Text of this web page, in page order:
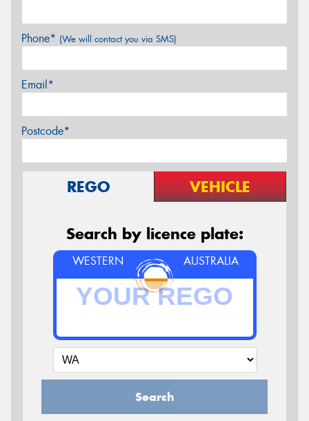
Phone* (We will contact you via SMS)
Email*
Postcode*
REGO VEHICLE
Search by licence plate:
WESTERN AUSTRALIA
Search